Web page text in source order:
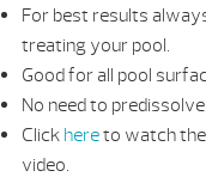
For best results
treating your pool.
Good for all pool
No need to predissolve.
Click hereto watch the
video.